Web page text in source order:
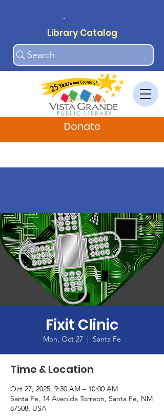
.
Library Catalog
Search
Donate
Fixit Clinic
Mon, Oct 27
  |
Santa Fe
Time & Location
Oct 27, 2025, 9:30 AM – 10:00 AM
Santa Fe, 14 Avenida Torreon, Santa Fe, NM
87508, USA